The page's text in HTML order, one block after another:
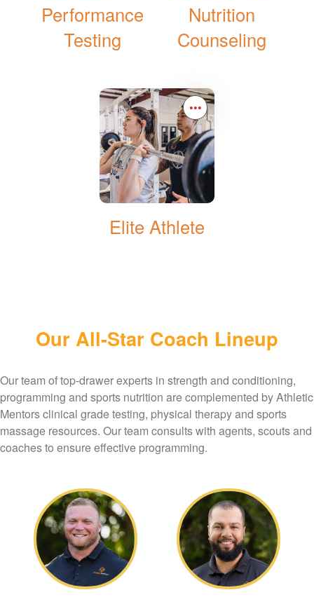
Performance
Testing
Nutrition
Counseling
Elite Athlete
•••
Our All-Star Coach Lineup
Our team of top-drawer experts in strength and conditioning,
programming and sports nutrition are complemented by Athletic
Mentors clinical grade testing, physical therapy and sports
massage resources. Our team consults with agents, scouts and
coaches to ensure effective programming.